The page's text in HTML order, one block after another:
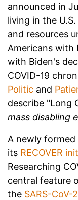
announced in
living in the
and resources
Americans with
with Biden's
COVID-19
Politic and
describe "Long
mass disabling
A newly
its RECOVER
Researching
central feature
the SARS-